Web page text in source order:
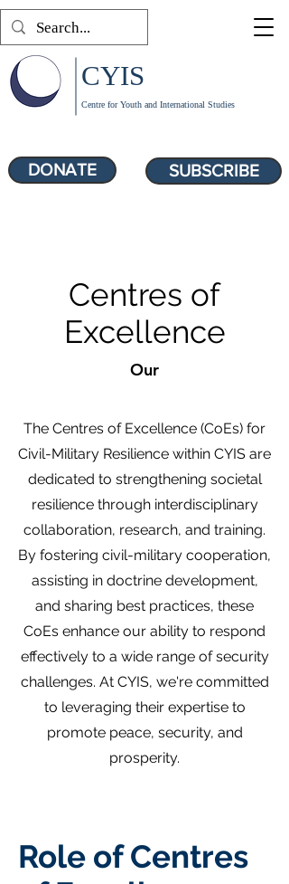
SUBSCRIBE
Centre for Youth and International Studies
CYIS
DONATE
Centres of
Excellence
Our
The Centres of Excellence (CoEs) for
Civil-Military Resilience within CYIS are
dedicated to strengthening societal
resilience through interdisciplinary
collaboration, research, and training.
By fostering civil-military cooperation,
assisting in doctrine development,
and sharing best practices, these
CoEs enhance our ability to respond
effectively to a wide range of security
challenges. At CYIS, we're committed
to leveraging their expertise to
promote peace, security, and
prosperity.
Role of Centres